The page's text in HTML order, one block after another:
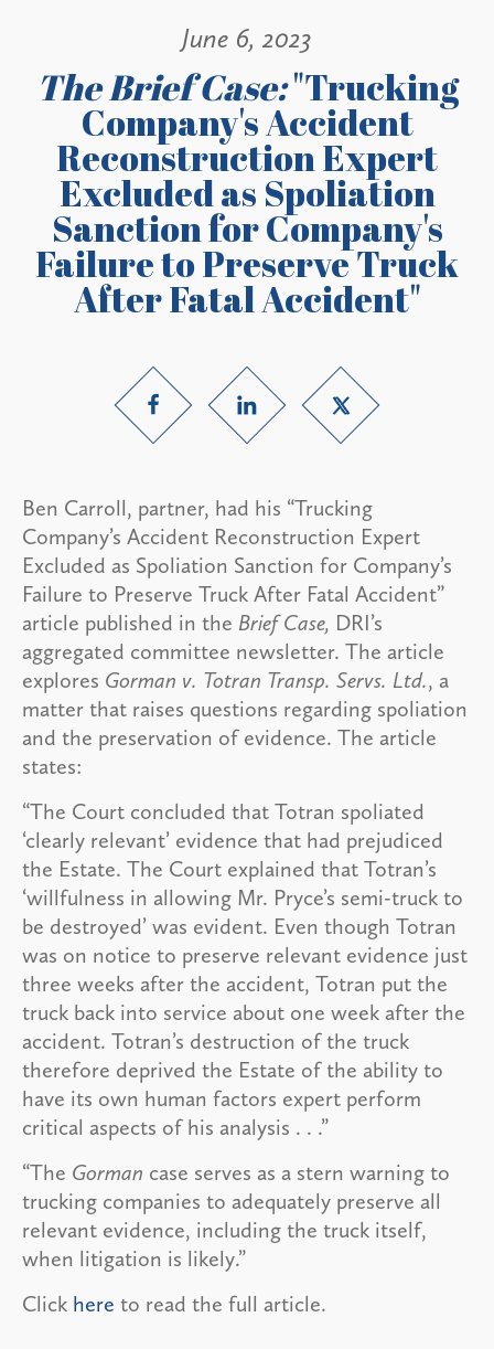
June 6, 2023
The Brief Case:"Trucking
Company's Accident
Reconstruction Expert
Excluded as Spoliation
Sanction for Company's
Failure to Preserve Truck
After Fatal Accident"
Ben Carroll, partner, had his “Trucking
Company’s Accident Reconstruction Expert
Excluded as Spoliation Sanction for Company’s
Failure to Preserve Truck After Fatal Accident”
article published in the Brief Case, DRI’s
aggregated committee newsletter. The article
explores Gorman v. Totran Transp. Servs. Ltd., a
matter that raises questions regarding spoliation
and the preservation of evidence. The article
states:
“The Court concluded that Totran spoliated
‘clearly relevant’ evidence that had prejudiced
the Estate. The Court explained that Totran’s
‘willfulness in allowing Mr. Pryce’s semi-truck to
be destroyed’ was evident. Even though Totran
was on notice to preserve relevant evidence just
three weeks after the accident, Totran put the
truck back into service about one week after the
accident. Totran’s destruction of the truck
therefore deprived the Estate of the ability to
have its own human factors expert perform
critical aspects of his analysis . . .”
“The Gorman case serves as a stern warning to
trucking companies to adequately preserve all
relevant evidence, including the truck itself,
when litigation is likely.”
Click here to read the full article.